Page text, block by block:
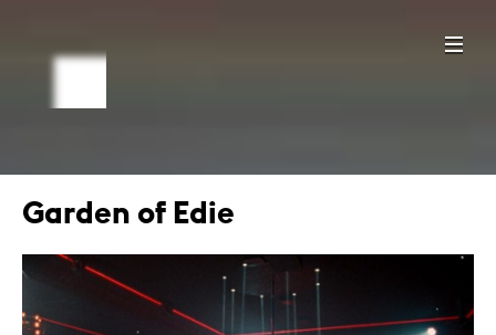
Garden of Edie